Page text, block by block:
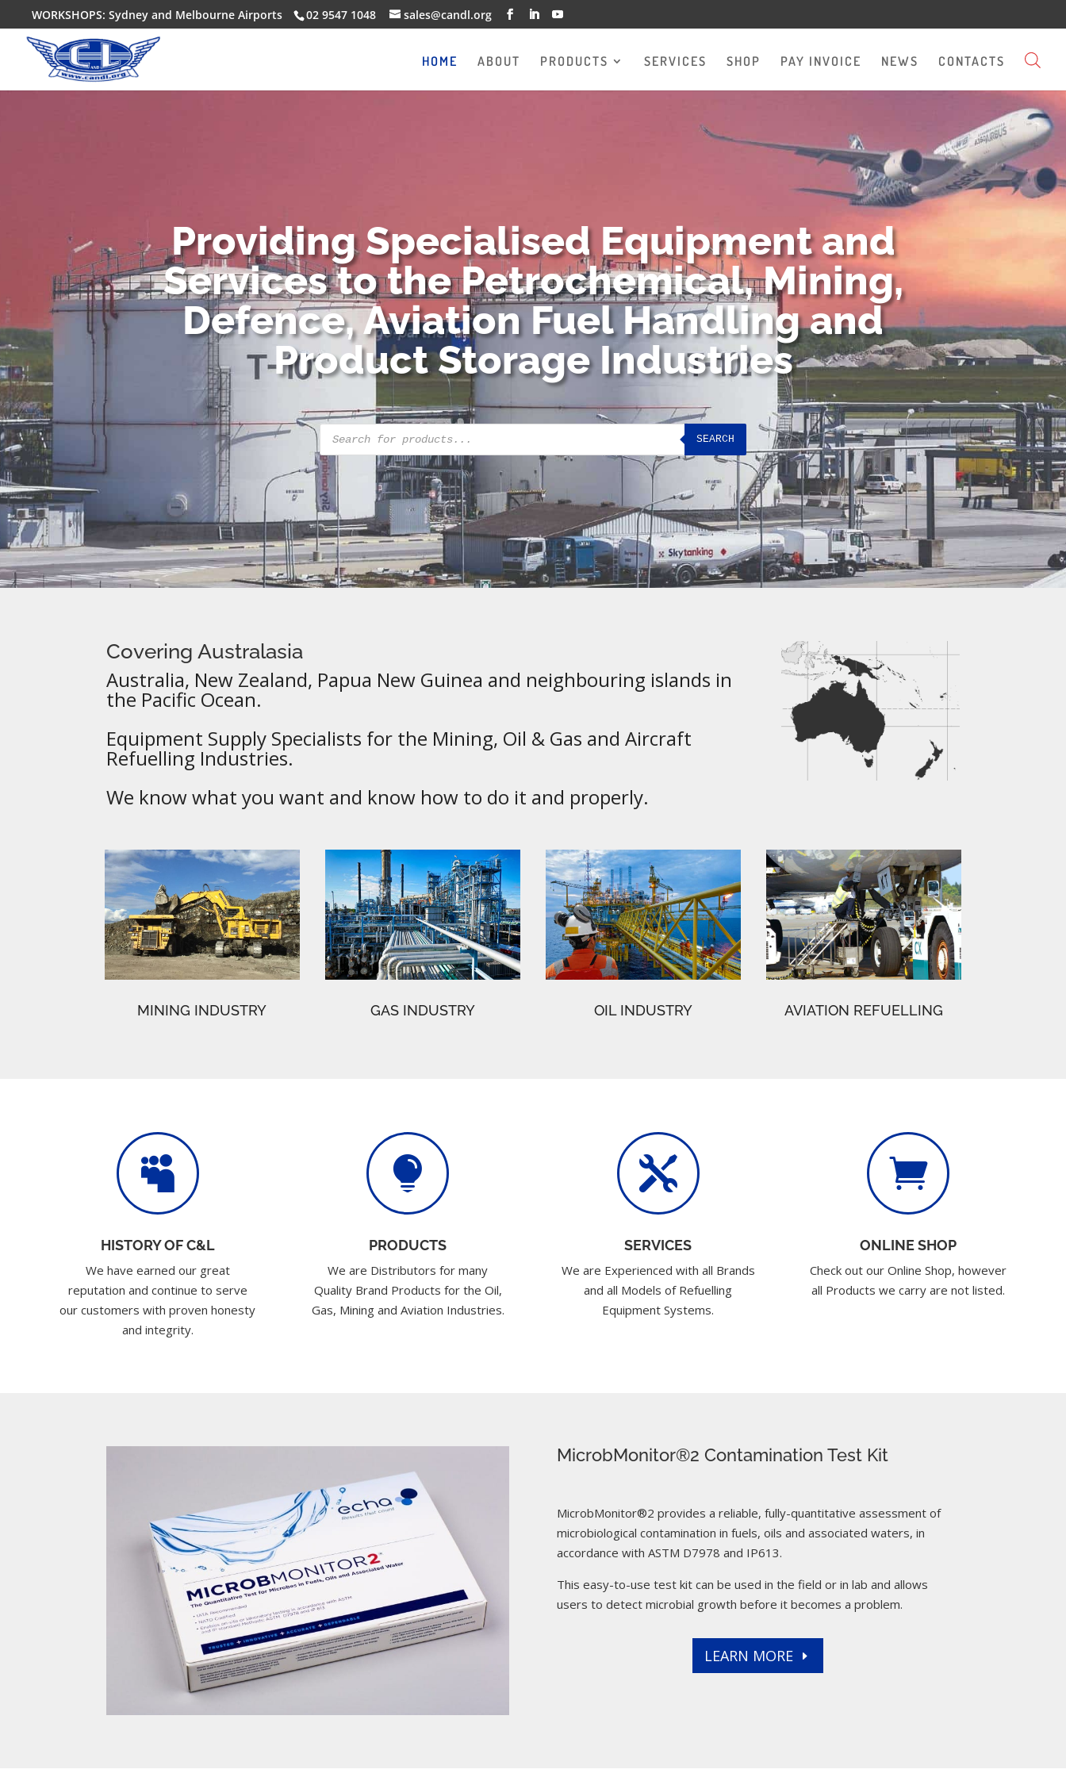
WORKSHOPS: Sydney and Melbourne Airports 02 9547 1048 sales@candl.org
HOME ABOUT PRODUCTS SERVICES SHOP PAY INVOICE NEWS CONTACTS
Providing Specialised Equipment and
Services to the Petrochemical, Mining,
Defence, Aviation Fuel Handling and
Product Storage Industries
Products
search
SEARCH
Covering Australasia
Australia, New Zealand, Papua New Guinea and neighbouring islands in
the Pacific Ocean.
Equipment Supply Specialists for the Mining, Oil & Gas and Aircraft
Refuelling Industries.
We know what you want and know how to do it and properly.
MINING INDUSTRY GAS INDUSTRY OIL INDUSTRY AVIATION REFUELLING

HISTORY OF C&L
We have earned our great
reputation and continue to serve
our customers with proven honesty
and integrity.

PRODUCTS
We are Distributors for many
Quality Brand Products for the Oil,
Gas, Mining and Aviation Industries.

SERVICES
We are Experienced with all Brands
and all Models of Refuelling
Equipment Systems.

ONLINE SHOP
Check out our Online Shop, however
all Products we carry are not listed.
MicrobMonitor®2 Contamination Test Kit
MicrobMonitor®2 provides a reliable, fully-quantitative assessment of
microbiological contamination in fuels, oils and associated waters, in
accordance with ASTM D7978 and IP613.
This easy-to-use test kit can be used in the field or in lab and allows
users to detect microbial growth before it becomes a problem.
LEARN MORE